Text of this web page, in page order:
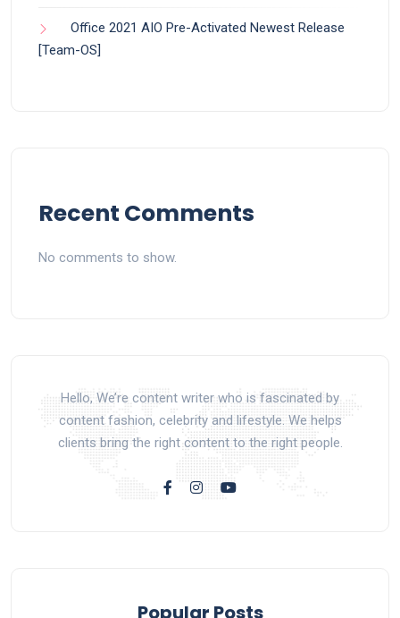
Office 2021 AIO Pre-Activated Newest Release
[Team-OS]
Recent Comments
No comments to show.
Hello, We’re content writer who is fascinated by
content fashion, celebrity and lifestyle. We helps
clients bring the right content to the right people.
Popular Posts